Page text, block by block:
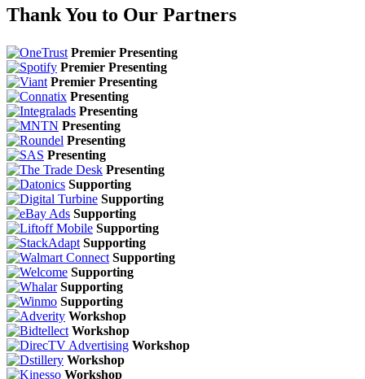
Thank You to Our Partners
Premier Presenting
Premier Presenting
Premier Presenting
Presenting
Presenting
Presenting
Presenting
Presenting
Presenting
Supporting
Supporting
Supporting
Supporting
Supporting
Supporting
Supporting
Supporting
Supporting
Workshop
Workshop
Workshop
Workshop
Workshop